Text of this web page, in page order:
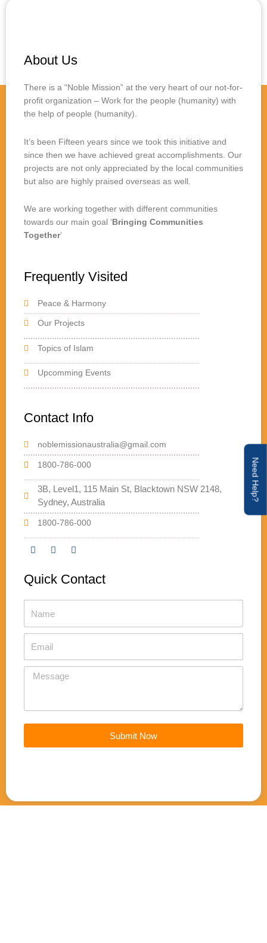
Need Help?
About Us
There is a “Noble Mission” at the very heart of our not-for-
profit organization – Work for the people (humanity) with
the help of people (humanity).
It’s been Fifteen years since we took this initiative and
since then we have achieved great accomplishments. Our
projects are not only appreciated by the local communities
but also are highly praised overseas as well.
We are working together with different communities
towards our main goal ‘Bringing Communities
Together’
Frequently Visited
Peace & Harmony
Our Projects
Topics of Islam
Upcomming Events
Contact Info
noblemissionaustralia@gmail.com
1800-786-000
3B, Level1, 115 Main St, Blacktown NSW 2148,
Sydney, Australia
1800-786-000
c
b
o
o
k
w
i
t
r
u
u
Quick Contact
Message
Submit Now